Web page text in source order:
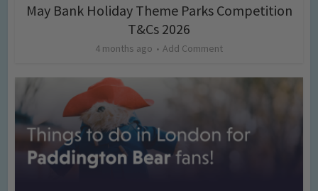
May Bank Holiday Theme Parks Competition
T&Cs 2026
4 months ago Add Comment